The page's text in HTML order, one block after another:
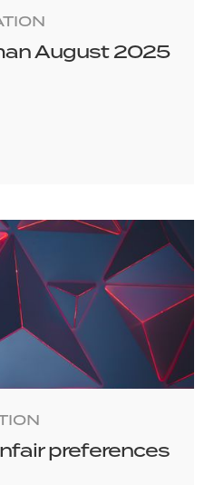
August 2025
preferences